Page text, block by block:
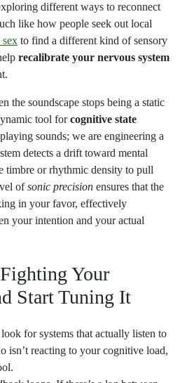
different ways to reconnect
like how people seek out local
sex to find a different kind of sensory
recalibrate your nervous system
the soundscape stops being a static
tool forcognitive state
sounds; we are engineering a
detects a drift toward mental
timbre or rhythmic density to pull
ofsonic precision ensures that the
in your favor, effectively
your intention and your actual
Your
Start Tuning It
for systems that actually listen to
isn’t reacting to your cognitive load,